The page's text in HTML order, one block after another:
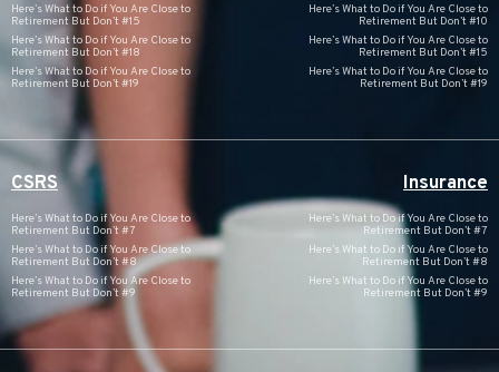
Here’s What to Do if You Are Close to
Retirement But Don’t #15
Here’s What to Do if You Are Close to
Retirement But Don’t #18
Here’s What to Do if You Are Close to
Retirement But Don’t #19
Here’s What to Do if You Are Close to
Retirement But Don’t #10
Here’s What to Do if You Are Close to
Retirement But Don’t #15
Here’s What to Do if You Are Close to
Retirement But Don’t #19
CSRS
Here’s What to Do if You Are Close to
Retirement But Don’t #7
Here’s What to Do if You Are Close to
Retirement But Don’t #8
Here’s What to Do if You Are Close to
Retirement But Don’t #9
Insurance
Here’s What to Do if You Are Close to
Retirement But Don’t #7
Here’s What to Do if You Are Close to
Retirement But Don’t #8
Here’s What to Do if You Are Close to
Retirement But Don’t #9